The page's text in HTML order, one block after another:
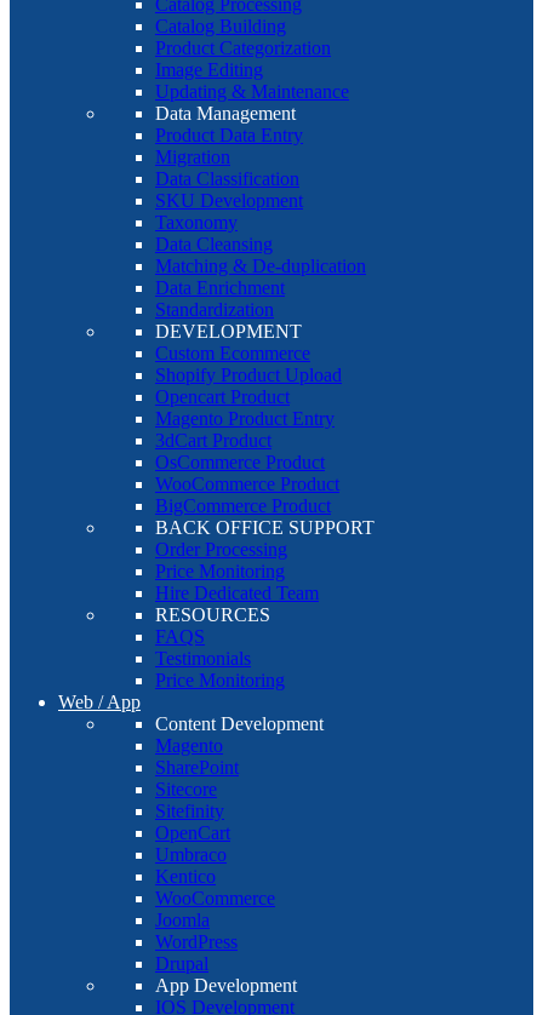
Catalog Processing
Catalog Building
Product Categorization
Image Editing
Updating & Maintenance
Data Management
Product Data Entry
Migration
Data Classification
SKU Development
Taxonomy
Data Cleansing
Matching & De-duplication
Data Enrichment
Standardization
DEVELOPMENT
Custom Ecommerce
Shopify Product Upload
Opencart Product
Magento Product Entry
3dCart Product
OsCommerce Product
WooCommerce Product
BigCommerce Product
BACK OFFICE SUPPORT
Order Processing
Price Monitoring
Hire Dedicated Team
RESOURCES
FAQS
Testimonials
Price Monitoring
Web / App
Content Development
Magento
SharePoint
Sitecore
Sitefinity
OpenCart
Umbraco
Kentico
WooCommerce
Joomla
WordPress
Drupal
App Development
IOS Development